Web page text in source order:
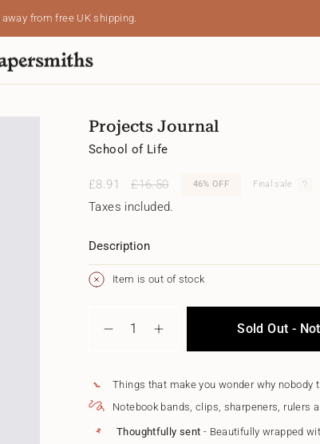
away from free UK shipping.
Projects Journal
School of Life
Sale
price
£8.91
Regular
price
£16.50 46% OFF Final sale
Taxes included.
Description
Item is out of stock
<span
quantity
}}
</span>
in
Decrease
Journal
Projects
Sold Out -
Things that make you wonder why nobody
Notebook bands, clips, sharpeners, rulers
Thoughtfully sent - Beautifully wrapped